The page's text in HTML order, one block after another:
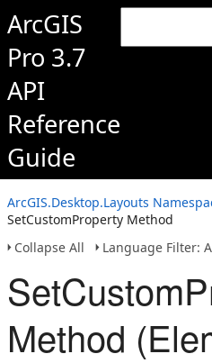
ArcGIS
Pro 3.7
API
Reference
Guide
ArcGIS.Desktop.Layouts
SetCustomProperty Method
Collapse All
Language Filter:
Method